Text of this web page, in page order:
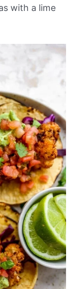
with a lime